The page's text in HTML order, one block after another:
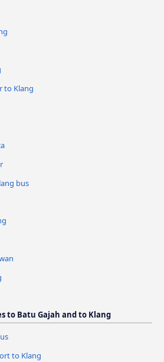
to Klang
bus
to Batu Gajah and to Klang
to Klang